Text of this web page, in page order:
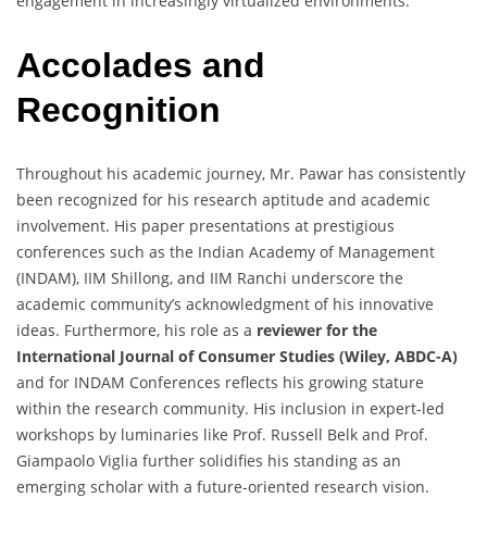
Accolades and
Recognition
Throughout his academic journey, Mr. Pawar has consistently
been recognized for his research aptitude and academic
involvement. His paper presentations at prestigious
conferences such as the Indian Academy of Management
(INDAM), IIM Shillong, and IIM Ranchi underscore the
academic community’s acknowledgment of his innovative
ideas. Furthermore, his role as a reviewer for the
International Journal of Consumer Studies (Wiley, ABDC-A)
and for INDAM Conferences reflects his growing stature
within the research community. His inclusion in expert-led
workshops by luminaries like Prof. Russell Belk and Prof.
Giampaolo Viglia further solidifies his standing as an
emerging scholar with a future-oriented research vision.